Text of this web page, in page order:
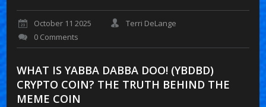
October 11 2025
Terri DeLange
0 Comments
WHAT IS YABBA DABBA DOO! (YBDBD)
CRYPTO COIN? THE TRUTH BEHIND THE
MEME COIN